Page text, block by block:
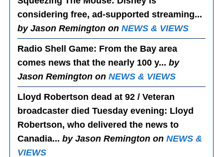
considering free, ad-supported streaming...
by Jason Remington onNEWS & VIEWS
Radio Shell Game: From the Bay area
comes news that the nearly 100 y...by
Jason Remington onNEWS & VIEWS
Lloyd Robertson dead at 92 / Veteran
broadcaster died Tuesday evening: Lloyd
Robertson, who delivered the news to
Canadia...by Jason Remington onNEWS &
VIEWS